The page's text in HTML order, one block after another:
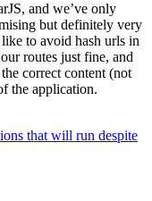
and we’ve only
but definitely very
to avoid hash urls in
routes just fine, and
correct content (not
the application.
that will run despite